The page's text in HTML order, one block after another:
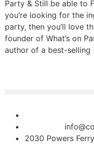
Party & Still be able to
you’re looking for the
party, then you’ll love
founder of What’s on
author of a best-selling
2030 Powers